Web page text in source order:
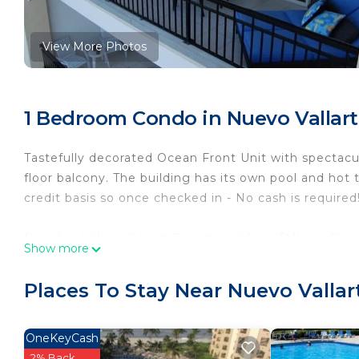
View More Photos
1 Bedroom Condo in Nuevo
Tastefully decorated Ocean Front Unit with
floor balcony. The building has its own pool and
credit basis so once checked in - No cash is required!
Deep Sea Fishing, and Snorkeling.
For an additional fee, guests will also have access
Show more
Places To Stay Near Nuevo
OneKeyCash